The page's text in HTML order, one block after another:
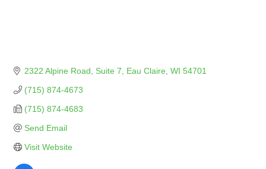
2322 Alpine Road, Suite 7 Eau Claire WI 54701
(715) 874-4673
(715) 874-4683
Send Email
Visit Website